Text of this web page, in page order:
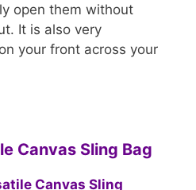
open them without
It is also very
your front across your
Canvas Sling Bag